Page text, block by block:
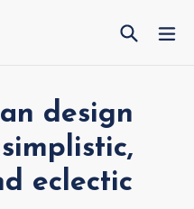
Search
design
eclectic